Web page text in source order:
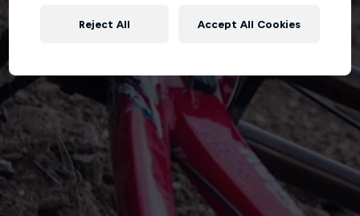
Reject All Accept All Cookies